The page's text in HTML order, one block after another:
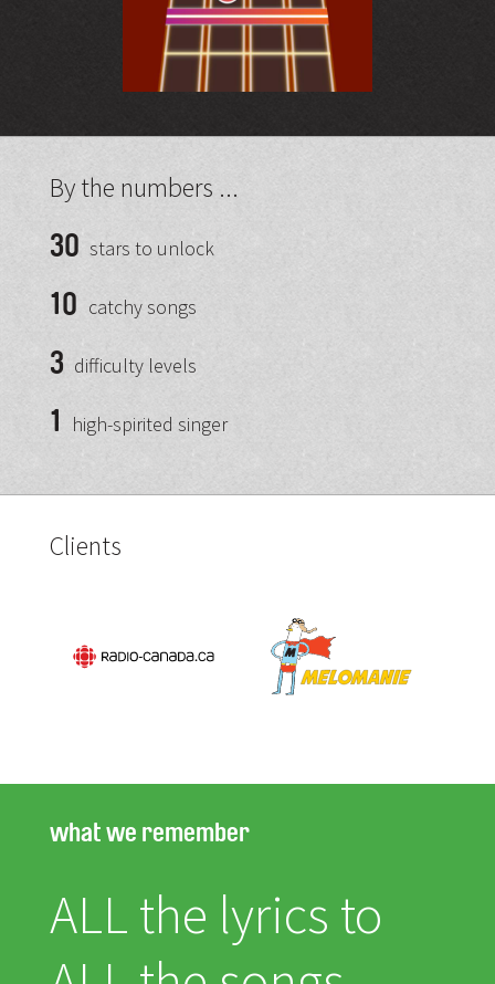
By the numbers ...
30 stars to unlock
10 catchy songs
3 difficulty levels
1 high-spirited singer
Clients
what we remember
ALL the lyrics to